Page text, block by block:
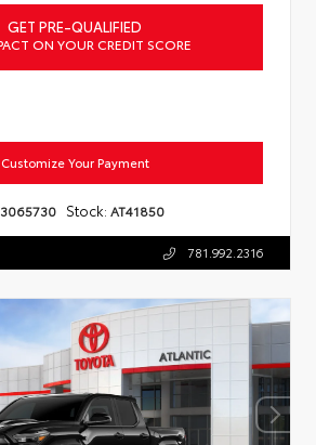
GET PRE-QUALIFIED
ON YOUR CREDIT SCORE
Customize Your Payment
Stock: AT41850
781.992.2316